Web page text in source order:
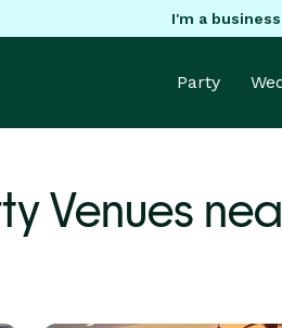
I'm a
Party
Venues